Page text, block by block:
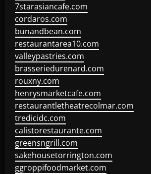
7starasiancafe.com
cordaros.com
bunandbean.com
restaurantarea10.com
valleypastries.com
brasseriedurenard.com
rouxny.com
henrysmarketcafe.com
restaurantletheatrecolmar.com
tredicidc.com
calistorestaurante.com
greensngrill.com
sakehousetorrington.com
ggroppifoodmarket.com